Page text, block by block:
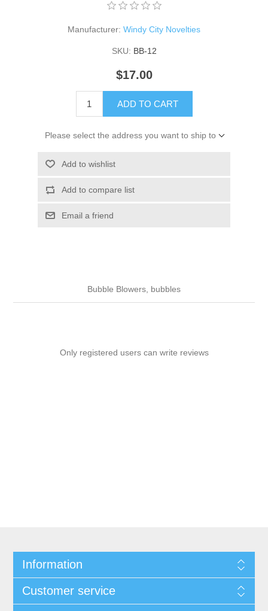
Manufacturer: Windy City Novelties
SKU: BB-12
$17.00
ADD TO CART
Please select the address you want to ship to
Add to wishlist
Add to compare list
Email a friend
Bubble Blowers, bubbles
Only registered users can write reviews
Information
Customer service